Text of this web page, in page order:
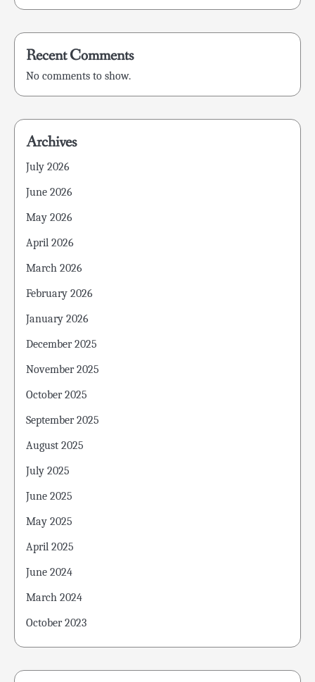
Recent Comments
No comments to show.
Archives
July 2026
June 2026
May 2026
April 2026
March 2026
February 2026
January 2026
December 2025
November 2025
October 2025
September 2025
August 2025
July 2025
June 2025
May 2025
April 2025
June 2024
March 2024
October 2023